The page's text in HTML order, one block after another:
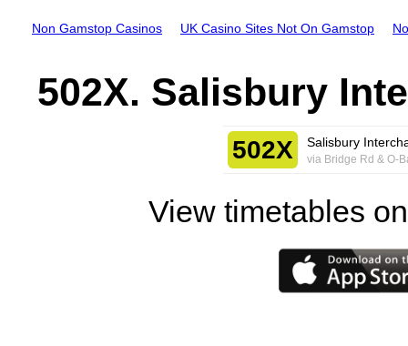
Non Gamstop Casinos UK Casino Sites Not On Gamstop
502X. Salisbury
502X Salisbury
via Bridge Rd & O-
View timetables